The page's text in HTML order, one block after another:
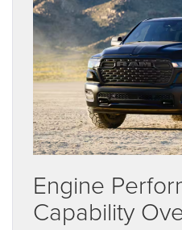
Engine
Capability